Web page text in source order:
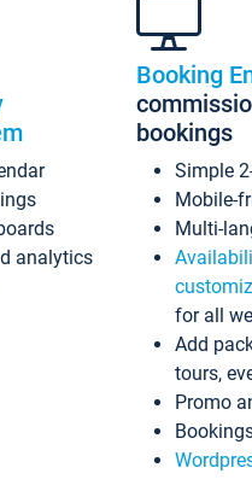
analytics
Booking
bookings
Simple
Mobile-
Multi-
for all
Add
tours,
Promo